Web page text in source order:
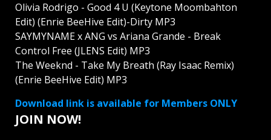
Olivia Rodrigo - Good 4 U (Keytone Moombahton
Edit) (Enrie BeeHive Edit)-Dirty MP3
SAYMYNAME x ANG vs Ariana Grande - Break
Control Free (JLENS Edit) MP3
The Weeknd - Take My Breath (Ray Isaac Remix)
(Enrie BeeHive Edit) MP3
Download link is available for Members ONLY
JOIN NOW!